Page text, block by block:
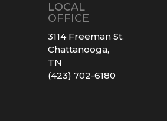
LOCAL
OFFICE
3114 Freeman St.
Chattanooga,
TN
(423) 702-6180